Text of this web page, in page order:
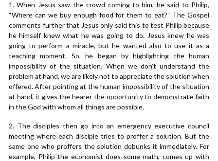
1. When Jesus saw the crowd coming to him, he said to Philip,
“Where can we buy enough food for them to eat?” The Gospel
comments further that Jesus only said this to test Philip because
he himself knew what he was going to do. Jesus knew he was
going to perform a miracle, but he wanted also to use it as a
teaching moment. So, he began by highlighting the human
impossibility of the situation. When we don’t understand the
problem at hand, we are likely not to appreciate the solution when
offered. After pointing at the human impossibility of the situation
at hand, it gives the hearer the opportunity to demonstrate faith
in the God with whom all things are possible.
2. The disciples then go into an emergency executive council
meeting where each disciple tries to proffer a solution. But the
same one who proffers the solution debunks it immediately. For
example, Philip the economist does some math, comes up with